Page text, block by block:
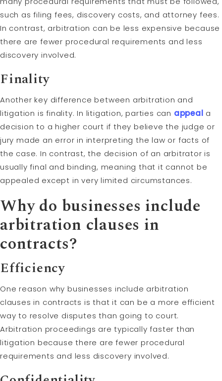
such as filing fees, discovery costs, and attorney fees.
In contrast, arbitration can be less expensive because
there are fewer procedural requirements and less
discovery involved.
Finality
Another key difference between arbitration and
litigation is finality. In litigation, parties can appeal a
decision to a higher court if they believe the judge or
jury made an error in interpreting the law or facts of
the case. In contrast, the decision of an arbitrator is
usually final and binding, meaning that it cannot be
appealed except in very limited circumstances.
Why do businesses include
arbitration clauses in
contracts?
Efficiency
One reason why businesses include arbitration
clauses in contracts is that it can be a more efficient
way to resolve disputes than going to court.
Arbitration proceedings are typically faster than
litigation because there are fewer procedural
requirements and less discovery involved.